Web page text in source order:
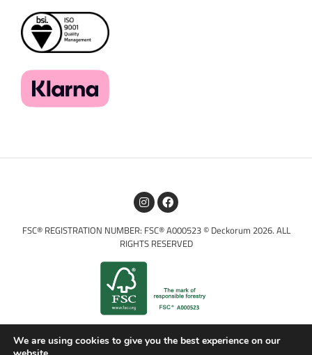
FSC® REGISTRATION NUMBER: FSC® A000523 © Deckorum 2026. ALL
RIGHTS RESERVED
We are using cookies to give you the best experience on our